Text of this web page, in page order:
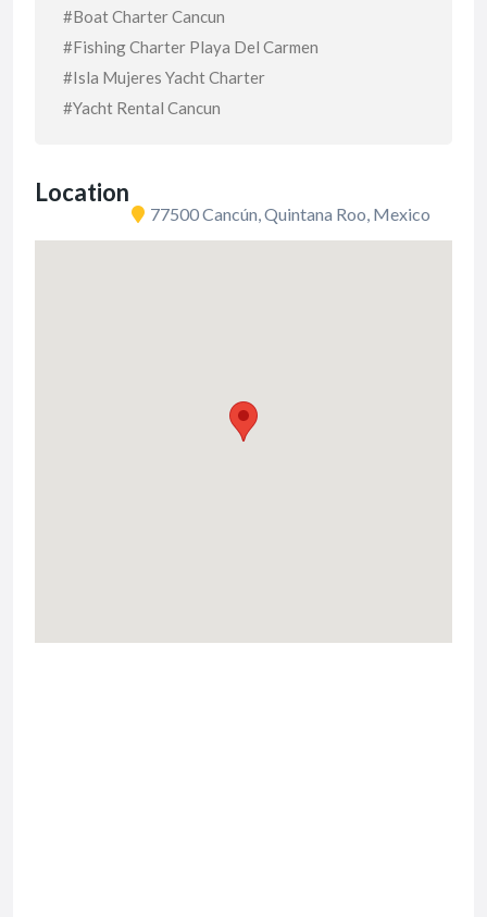
#Boat Charter Cancun
#Fishing Charter Playa Del Carmen
#Isla Mujeres Yacht Charter
#Yacht Rental Cancun
Location
77500 Cancún, Quintana Roo, Mexico